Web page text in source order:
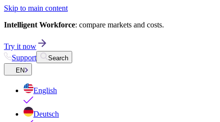
Skip to main content
Intelligent Workforce: compare markets and costs.
Try it now
Support
Search
EN
English
Deutsch